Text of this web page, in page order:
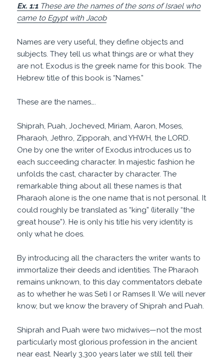
Ex. 1:1 These are the names of the sons of Israel who
came to Egypt with Jacob
Names are very useful, they define objects and
subjects. They tell us what things are or what they
are not. Exodus is the greek name for this book. The
Hebrew title of this book is “Names.”
These are the names….
Shiprah, Puah, Jocheved, Miriam, Aaron, Moses,
Pharaoh, Jethro, Zipporah, and YHWH, the LORD.
One by one the writer of Exodus introduces us to
each succeeding character. In majestic fashion he
unfolds the cast, character by character. The
remarkable thing about all these names is that
Pharaoh alone is the one name that is not personal. It
could roughly be translated as “king” (literally “the
great house”). He is only his title his very identity is
only what he does.
By introducing all the characters the writer wants to
immortalize their deeds and identities. The Pharaoh
remains unknown, to this day commentators debate
as to whether he was Seti I or Ramses II. We will never
know, but we know the bravery of Shiprah and Puah.
Shiprah and Puah were two midwives—not the most
particularly most glorious profession in the ancient
near east. Nearly 3,300 years later we still tell their